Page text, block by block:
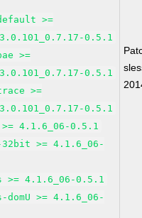
>=
0.5.1
>=
0.5.1
>=
0.5.1
4.1.6_06-0.5.1
>= 4.1.6_06-
>= 4.1.6_06-0.5.1
>= 4.1.6_06-